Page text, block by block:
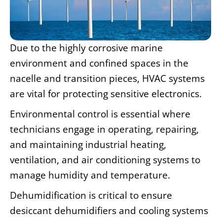
Due to the highly corrosive marine
environment and confined spaces in the
nacelle and transition pieces, HVAC systems
are vital for protecting sensitive electronics.
Environmental control is essential where
technicians engage in operating, repairing,
and maintaining industrial heating,
ventilation, and air conditioning systems to
manage humidity and temperature.
Dehumidification is critical to ensure
desiccant dehumidifiers and cooling systems